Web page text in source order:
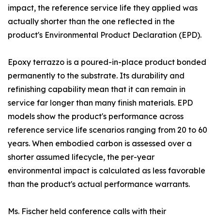
impact, the reference service life they applied was
actually shorter than the one reflected in the
product's Environmental Product Declaration (EPD).
Epoxy terrazzo is a poured-in-place product bonded
permanently to the substrate. Its durability and
refinishing capability mean that it can remain in
service far longer than many finish materials. EPD
models show the product's performance across
reference service life scenarios ranging from 20 to 60
years. When embodied carbon is assessed over a
shorter assumed lifecycle, the per-year
environmental impact is calculated as less favorable
than the product's actual performance warrants.
Ms. Fischer held conference calls with their